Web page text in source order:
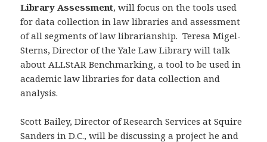
Library Assessment, will focus on the tools used
for data collection in law libraries and assessment
of all segments of law librarianship. Teresa Migel-
Sterns, Director of the Yale Law Library will talk
about ALLStAR Benchmarking, a tool to be used in
academic law libraries for data collection and
analysis.
Scott Bailey, Director of Research Services at Squire
Sanders in D.C., will be discussing a project he and